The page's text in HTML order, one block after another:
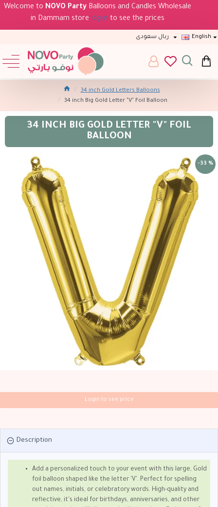
Welcome to NOVO Party Balloons and Candles Wholesale
in Dammam store log in to see the prices
ريال سعودى English
34 inch Gold Letters Balloons
34 inch Big Gold Letter "V" Foil Balloon
34 INCH BIG GOLD LETTER "V" FOIL
BALLOON
-33 %
Login to see price
Description
Add a personalized touch to your event with this large, Gold
foil balloon shaped like the letter 'V'. Perfect for spelling
out names, initials, or celebratory words. High-quality and
reflective, it's ideal for birthdays, anniversaries, and other